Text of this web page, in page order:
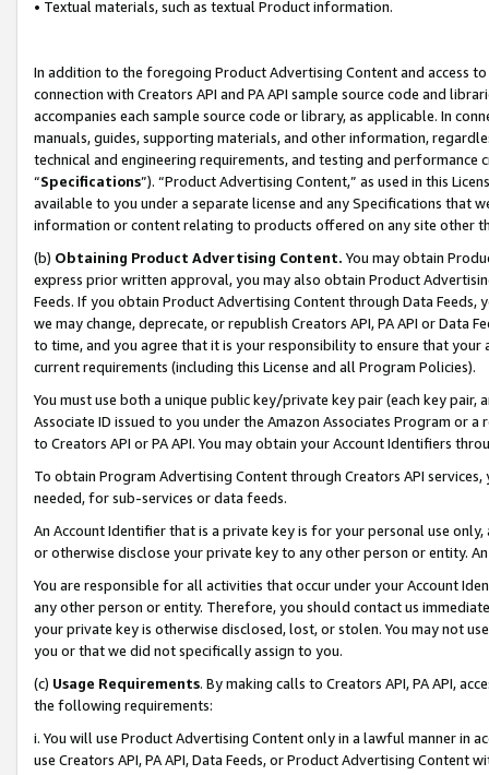
• Textual materials, such as textual Product information.
In addition to the foregoing Product Advertising Content and access
connection with Creators API and PA API sample source code and
accompanies each sample source code or library, as applicable. In
manuals, guides, supporting materials, and other information,
technical and engineering requirements, and testing and
“Specifications”). “Product Advertising Content,” as used in this
available to you under a separate license and any Specifications that
information or content relating to products offered on any site other
(b) Obtaining Product Advertising Content. You may obtain
express prior written approval, you may also obtain Product
Feeds. If you obtain Product Advertising Content through Data Feeds,
we may change, deprecate, or republish Creators API, PA API or Data
to time, and you agree that it is your responsibility to ensure that your
current requirements (including this License and all Program Policies).
You must use both a unique public key/private key pair (each key pair,
Associate ID issued to you under the Amazon Associates Program or
to Creators API or PA API. You may obtain your Account Identifiers
To obtain Program Advertising Content through Creators API
needed, for sub-services or data feeds.
An Account Identifier that is a private key is for your personal use
or otherwise disclose your private key to any other person or entity.
You are responsible for all activities that occur under your Account
any other person or entity. Therefore, you should contact us
your private key is otherwise disclosed, lost, or stolen. You may not
you or that we did not specifically assign to you.
(c) Usage Requirements. By making calls to Creators API, PA API,
the following requirements:
i. You will use Product Advertising Content only in a lawful manner in
use Creators API, PA API, Data Feeds, or Product Advertising